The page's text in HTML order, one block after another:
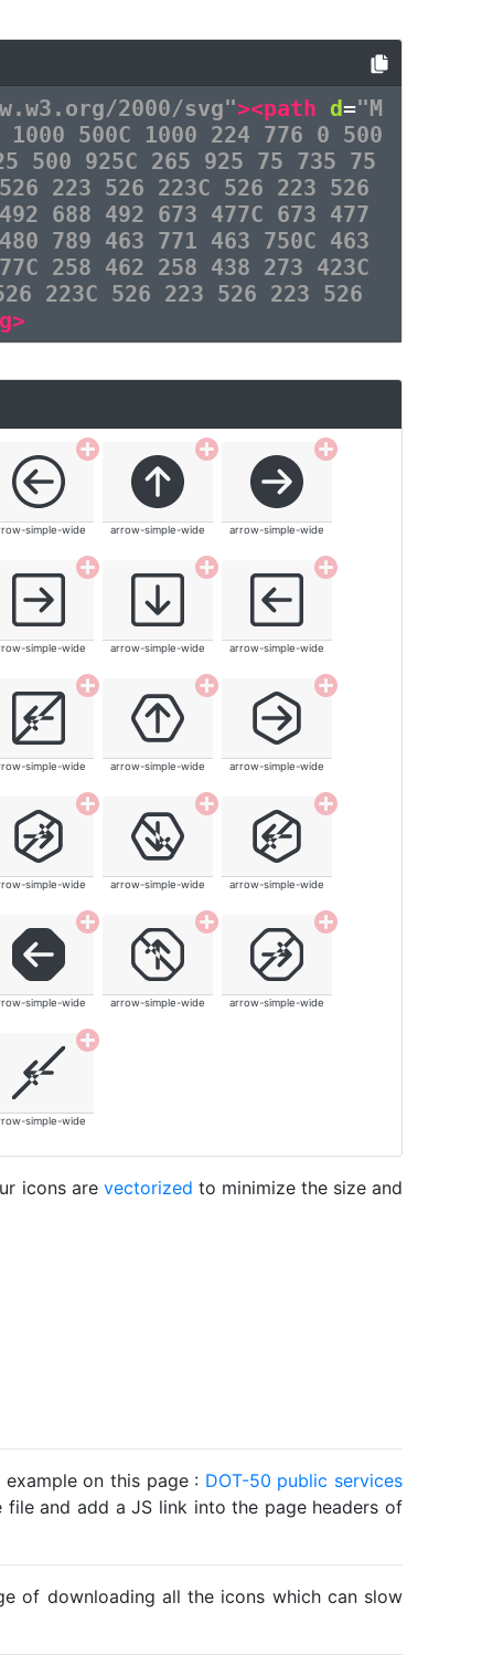
2000/svg"><path d="M
500C 1000 224 776 0 500
500 925C 265 925 75 735 75
223 526 223C 526 223 526
688 492 673 477C 673 477
789 463 771 463 750C 463
258 462 258 438 273 423C
223C 526 223 526 223 526
simple-wide arrow-simple-wide arrow-simple-wide
simple-wide arrow-simple-wide arrow-simple-wide
simple-wide arrow-simple-wide arrow-simple-wide
simple-wide arrow-simple-wide arrow-simple-wide
simple-wide arrow-simple-wide arrow-simple-wide
simple-wide
icons are vectorized to minimize the size and
on this page : DOT-50 public services
and add a JS link into the page headers of
of downloading all the icons which can slow